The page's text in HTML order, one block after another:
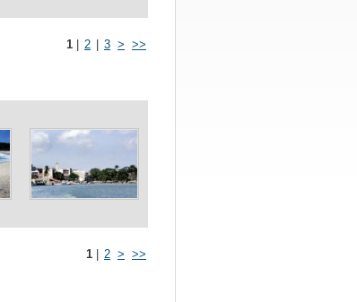
1 2 3 > >>
1 2 > >>